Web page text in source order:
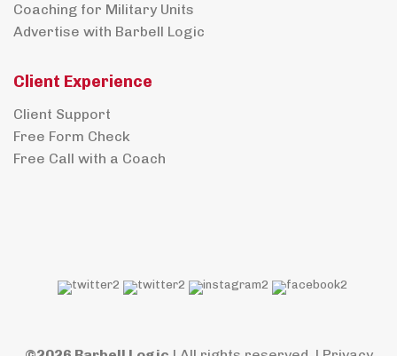
Coaching for Military Units
Advertise with Barbell Logic
Client Experience
Client Support
Free Form Check
Free Call with a Coach